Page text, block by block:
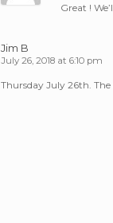
Great !
Jim B
July 26, 2018 at 6:10 pm
Thursday July 26th.